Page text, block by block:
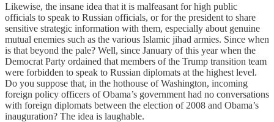
Likewise, the insane idea that it is malfeasant for high public
officials to speak to Russian officials, or for the president to share
sensitive strategic information with them, especially about genuine
mutual enemies such as the various Islamic jihad armies. Since when
is that beyond the pale? Well, since January of this year when the
Democrat Party ordained that members of the Trump transition team
were forbidden to speak to Russian diplomats at the highest level.
Do you suppose that, in the hothouse of Washington, incoming
foreign policy officers of Obama’s government had no conversations
with foreign diplomats between the election of 2008 and Obama’s
inauguration? The idea is laughable.